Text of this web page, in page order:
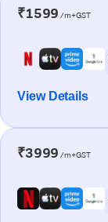
₹1599 /m+GST
View Details
₹3999 /m+GST